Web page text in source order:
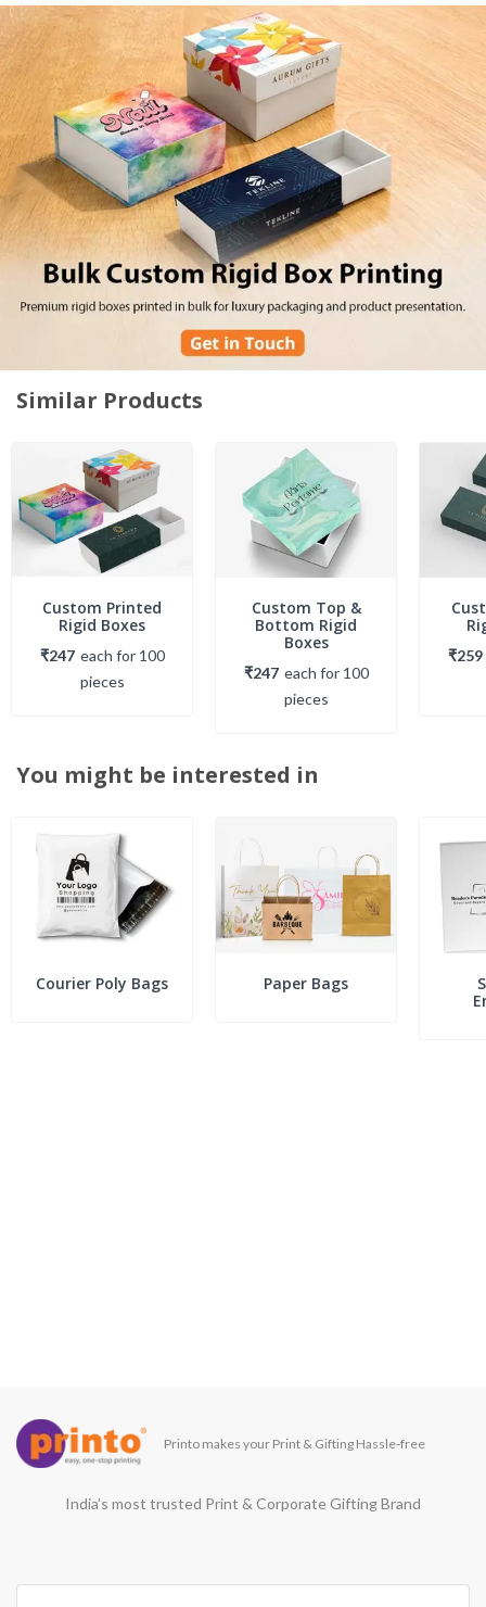
Similar Products
Custom Printed
Rigid Boxes
₹247 each for 100
pieces
Custom Top &
Bottom Rigid
Boxes
₹247 each for 100
pieces
₹259
You might be interested in
Courier Poly Bags Paper Bags
Printo makes your Print & Gifting Hassle-free
India’s most trusted Print & Corporate Gifting Brand